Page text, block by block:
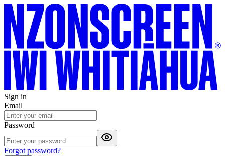
Sign in
Email
Password
Forgot password?